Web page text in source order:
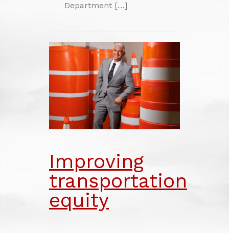
Department […]
Improving
transportation
equity